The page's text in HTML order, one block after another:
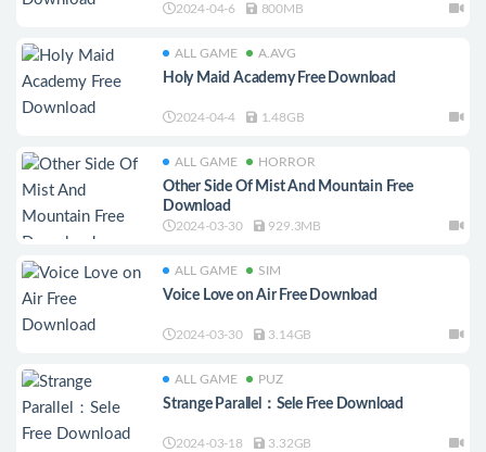
2024-04-6 800MB
ALL GAME A.AVG
Holy Maid Academy Free Download
2024-04-4 1.48GB
ALL GAME HORROR
Other Side Of Mist And Mountain Free
Download
2024-03-30 929.3MB
ALL GAME SIM
Voice Love on Air Free Download
2024-03-30 3.14GB
ALL GAME PUZ
Strange Parallel：Sele Free Download
2024-03-18 3.32GB